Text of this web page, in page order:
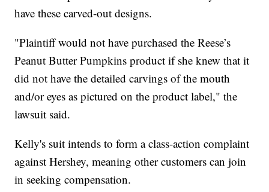
have these carved-out designs.
"Plaintiff would not have purchased the Reese’s
Peanut Butter Pumpkins product if she knew that it
did not have the detailed carvings of the mouth
and/or eyes as pictured on the product label," the
lawsuit said.
Kelly's suit intends to form a class-action complaint
against Hershey, meaning other customers can join
in seeking compensation.